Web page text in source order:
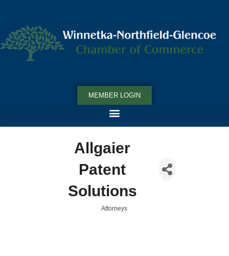
MEMBER LOGIN
Allgaier
Patent
Solutions
Attorneys